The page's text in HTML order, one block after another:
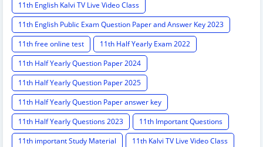
11th English Kalvi TV Live Video Class
11th English Public Exam Question Paper and Answer Key 2023
11th free online test
11th Half Yearly Exam 2022
11th Half Yearly Question Paper 2024
11th Half Yearly Question Paper 2025
11th Half Yearly Question Paper answer key
11th Half Yearly Questions 2023
11th Important Questions
11th important Study Material
11th Kalvi TV Live Video Class